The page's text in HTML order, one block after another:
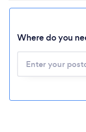
Where do you